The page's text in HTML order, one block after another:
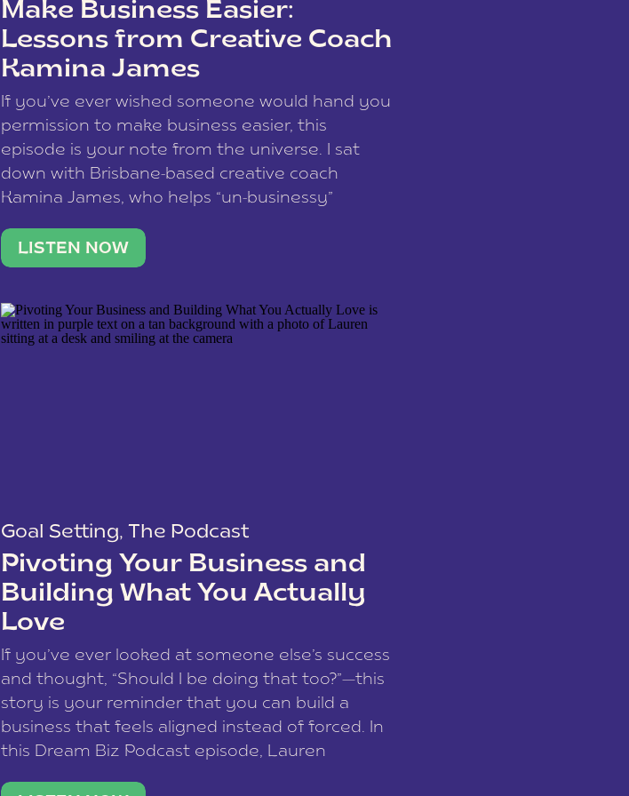
Make Business Easier:
Lessons from Creative Coach
Kamina James
If you’ve ever wished someone would hand you
permission to make business easier, this
episode is your note from the universe. I sat
down with Brisbane-based creative coach
Kamina James, who helps “un-businessy”
stable income stream, and stop being beholden
to a nine-to-five. She and her writer husband […]
LISTEN NOW
Goal Setting, The Podcast
Pivoting Your Business and
Building What You Actually
Love
If you’ve ever looked at someone else’s success
and thought, “Should I be doing that too?”—this
story is your reminder that you can build a
business that feels aligned instead of forced. In
this Dream Biz Podcast episode, Lauren